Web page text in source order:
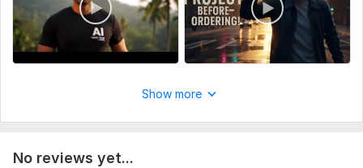
Lets bring your imagination to life
To get started, the seller needs:
Send me your script and the style you want let me know if you
use mine and how many minutes long
Uniqueness: Original
Show more
No reviews yet...